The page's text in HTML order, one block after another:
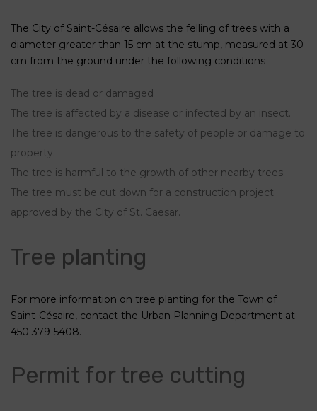
The City of Saint-Césaire allows the felling of trees with a
diameter greater than 15 cm at the stump, measured at 30
cm from the ground under the following conditions
The tree is dead or damaged
The tree is affected by a disease or infected by an insect.
The tree is dangerous to the safety of people or damage to
property.
The tree is harmful to the growth of other nearby trees.
The tree must be cut down for a construction project
approved by the City of St. Caesar.
Tree planting
For more information on tree planting for the Town of
Saint-Césaire, contact the Urban Planning Department at
450 379-5408.
Permit for tree cutting